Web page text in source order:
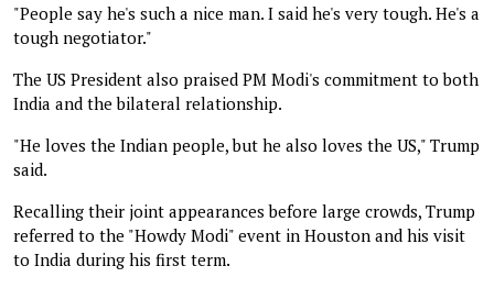
"People say he's such a nice man. I said he's very tough. He's a
tough negotiator."
The US President also praised PM Modi's commitment to both
India and the bilateral relationship.
"He loves the Indian people, but he also loves the US," Trump
said.
Recalling their joint appearances before large crowds, Trump
referred to the "Howdy Modi" event in Houston and his visit
to India during his first term.